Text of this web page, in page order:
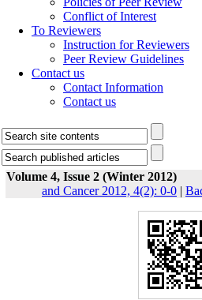
Conflict of Interest
To Reviewers
Instruction for Reviewers
Peer Review Guidelines
Contact us
Contact Information
Contact us
Volume 4, Issue 2 (Winter 2012)
and Cancer 2012, 4(2): 0-0 |